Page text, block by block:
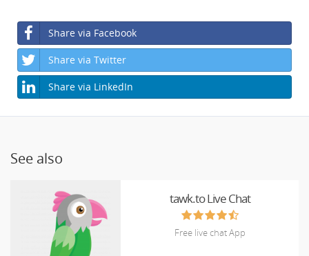
Share via Facebook
Share via Twitter
Share via LinkedIn
See also
tawk.to Live Chat
Free live chat App